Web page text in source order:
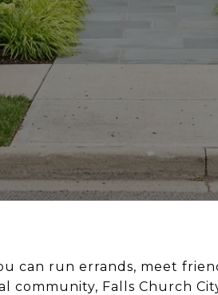
can run errands, meet
community, Falls Church